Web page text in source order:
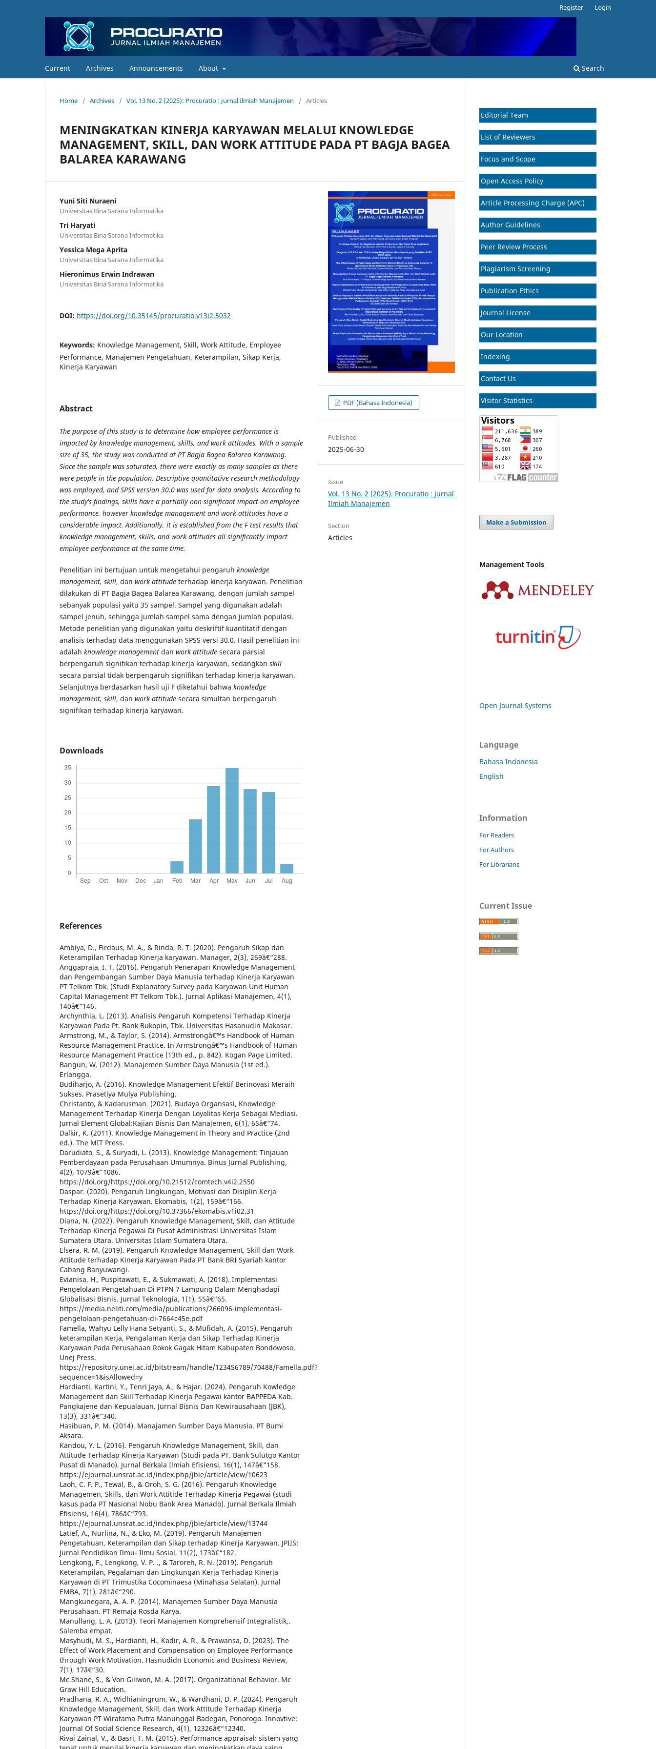
Current Archives Announcements About Search
Register Login
Home / Archives / Vol. 13 No. 2 (2025): Procuratio : Jurnal Ilmiah Manajemen / Articles
MENINGKATKAN KINERJA KARYAWAN MELALUI KNOWLEDGE
MANAGEMENT, SKILL, DAN WORK ATTITUDE PADA PT BAGJA BAGEA
BALAREA KARAWANG
Yuni Siti Nuraeni
Universitas Bina Sarana Informatika
Tri Haryati
Universitas Bina Sarana Informatika
Yessica Mega Aprita
Universitas Bina Sarana Informatika
Hieronimus Erwin Indrawan
Universitas Bina Sarana Informatika
DOI: https://doi.org/10.35145/procuratio.v13i2.5032
Keywords: Knowledge Management, Skill, Work Attitude, Employee
Performance, Manajemen Pengetahuan, Keterampilan, Sikap Kerja,
Kinerja Karyawan
Abstract
The purpose of this study is to determine how employee performance is
impacted by knowledge management, skills, and work attitudes. With a sample
size of 35, the study was conducted at PT Bagja Bagea Balarea Karawang.
Since the sample was saturated, there were exactly as many samples as there
were people in the population. Descriptive quantitative research methodology
was employed, and SPSS version 30.0 was used for data analysis. According to
the study's findings, skills have a partially non-significant impact on employee
performance, however knowledge management and work attitudes have a
considerable impact. Additionally, it is established from the F test results that
knowledge management, skills, and work attitudes all significantly impact
employee performance at the same time.
Penelitian ini bertujuan untuk mengetahui pengaruh knowledge
management, skill, dan work attitude terhadap kinerja karyawan. Penelitian
dilakukan di PT Bagja Bagea Balarea Karawang, dengan jumlah sampel
sebanyak populasi yaitu 35 sampel. Sampel yang digunakan adalah
sampel jenuh, sehingga jumlah sampel sama dengan jumlah populasi.
Metode penelitian yang digunakan yaitu deskriftif kuantitatif dengan
analisis terhadap data menggunakan SPSS versi 30.0. Hasil penelitian ini
adalah knowledge management dan work attitude secara parsial
berpengaruh signifikan terhadap kinerja karyawan, sedangkan skill
secara parsial tidak berpengaruh signifikan terhadap kinerja karyawan.
Selanjutnya berdasarkan hasil uji F diketahui bahwa knowledge
management, skill, dan work attitude secara simultan berpengaruh
signifikan terhadap kinerja karyawan.
Downloads
References
Ambiya, D., Firdaus, M. A., & Rinda, R. T. (2020). Pengaruh Sikap dan
Keterampilan Terhadap Kinerja karyawan. Manager, 2(3), 269â€“288.
Anggapraja, I. T. (2016). Pengaruh Penerapan Knowledge Management
dan Pengembangan Sumber Daya Manusia terhadap Kinerja Karyawan
PT Telkom Tbk. (Studi Explanatory Survey pada Karyawan Unit Human
Capital Management PT Telkom Tbk.). Jurnal Aplikasi Manajemen, 4(1),
140â€“146.
Archynthia, L. (2013). Analisis Pengaruh Kompetensi Terhadap Kinerja
Karyawan Pada Pt. Bank Bukopin, Tbk. Universitas Hasanudin Makasar.
Armstrong, M., & Taylor, S. (2014). Armstrongâ€™s Handbook of Human
Resource Management Practice. In Armstrongâ€™s Handbook of Human
Resource Management Practice (13th ed., p. 842). Kogan Page Limited.
Bangun, W. (2012). Manajemen Sumber Daya Manusia (1st ed.).
Erlangga.
Budiharjo, A. (2016). Knowledge Management Efektif Berinovasi Meraih
Sukses. Prasetiya Mulya Publishing.
Christanto, & Kadarusman. (2021). Budaya Organsasi, Knowledge
Management Terhadap Kinerja Dengan Loyalitas Kerja Sebagai Mediasi.
Jurnal Element Global:Kajian Bisnis Dan Manajemen, 6(1), 65â€“74.
Dalkir, K. (2011). Knowledge Management in Theory and Practice (2nd
ed.). The MIT Press.
Darudiato, S., & Suryadi, L. (2013). Knowledge Management: Tinjauan
Pemberdayaan pada Perusahaan Umumnya. Binus Jurnal Publishing,
4(2), 1079â€“1086.
https://doi.org/https://doi.org/10.21512/comtech.v4i2.2550
Daspar. (2020). Pengaruh Lingkungan, Motivasi dan Disiplin Kerja
Terhadap Kinerja Karyawan. Ekomabis, 1(2), 159â€“166.
https://doi.org/https://doi.org/10.37366/ekomabis.v1i02.31
Diana, N. (2022). Pengaruh Knowledge Management, Skill, dan Attitude
Terhadap Kinerja Pegawai Di Pusat Administrasi Universitas Islam
Sumatera Utara. Universitas Islam Sumatera Utara.
Elsera, R. M. (2019). Pengaruh Knowledge Management, Skill dan Work
Attitude terhadap Kinerja Karyawan Pada PT Bank BRI Syariah kantor
Cabang Banyuwangi.
Evianisa, H., Puspitawati, E., & Sukmawati, A. (2018). Implementasi
Pengelolaan Pengetahuan Di PTPN 7 Lampung Dalam Menghadapi
Globalisasi Bisnis. Jurnal Teknologia, 1(1), 55â€“65.
https://media.neliti.com/media/publications/266096-implementasi-
pengelolaan-pengetahuan-di-7664c45e.pdf
Famella, Wahyu Lelly Hana Setyanti, S., & Mufidah, A. (2015). Pengaruh
keterampilan Kerja, Pengalaman Kerja dan Sikap Terhadap Kinerja
Karyawan Pada Perusahaan Rokok Gagak Hitam Kabupaten Bondowoso.
Unej Press.
https://repository.unej.ac.id/bitstream/handle/123456789/70488/Famella.pdf?
sequence=1&isAllowed=y
Hardianti, Kartini, Y., Tenri Jaya, A., & Hajar. (2024). Pengaruh Kowledge
Management dan Skill Terhadap Kinerja Pegawai kantor BAPPEDA Kab.
Pangkajene dan Kepualauan. Jurnal Bisnis Dan Kewirausahaan (JBK),
13(3), 331â€“340.
Hasibuan, P. M. (2014). Manajamen Sumber Daya Manusia. PT Bumi
Aksara.
Kandou, Y. L. (2016). Pengaruh Knowledge Management, Skill, dan
Attitude Terhadap Kinerja Karyawan (Studi pada PT. Bank Sulutgo Kantor
Pusat di Manado). Jurnal Berkala Ilmiah Efisiensi, 16(1), 147â€“158.
https://ejournal.unsrat.ac.id/index.php/jbie/article/view/10623
Laoh, C. F. P., Tewal, B., & Oroh, S. G. (2016). Pengaruh Knowledge
Managemen, Skills, dan Work Attitide Terhadap Kinerja Pegawai (studi
kasus pada PT Nasional Nobu Bank Area Manado). Jurnal Berkala Ilmiah
Efisiensi, 16(4), 786â€“793.
https://ejournal.unsrat.ac.id/index.php/jbie/article/view/13744
Latief, A., Nurlina, N., & Eko, M. (2019). Pengaruh Manajemen
Pengetahuan, Keterampilan dan Sikap terhadap Kinerja Karyawan. JPIIS:
Jurnal Pendidikan Ilmu- Ilmu Sosial, 11(2), 173â€“182.
Lengkong, F., Lengkong, V. P. ., & Taroreh, R. N. (2019). Pengaruh
Keterampilan, Pegalaman dan Lingkungan Kerja Terhadap Kinerja
Karyawan di PT Trimustika Cocominaesa (Minahasa Selatan). Jurnal
EMBA, 7(1), 281â€“290.
Mangkunegara, A. A. P. (2014). Manajemen Sumber Daya Manusia
Perusahaan. PT Remaja Rosda Karya.
Manullang, L. A. (2013). Teori Manajemen Komprehensif Integralistik,.
Salemba empat.
Masyhudi, M. S., Hardianti, H., Kadir, A. R., & Prawansa, D. (2023). The
Effect of Work Placement and Compensation on Employee Performance
through Work Motivation. Hasnudidn Economic and Business Review,
7(1), 17â€“30.
Mc.Shane, S., & Von Giliwon, M. A. (2017). Organizational Behavior. Mc
Graw Hill Education.
Pradhana, R. A., Widhianingrum, W., & Wardhani, D. P. (2024). Pengaruh
Knowledge Management, Skill, dan Work Attitude Terhadap Kinerja
Karyawan PT Wiratama Putra Manunggal Badegan, Ponorogo. Innovtive:
Journal Of Social Science Research, 4(1), 12326â€“12340.
Rivai Zainal, V., & Basri, F. M. (2015). Performance appraisal: sistem yang
PDF (Bahasa Indonesia)
Published
2025-06-30
Issue
Vol. 13 No. 2 (2025): Procuratio : Jurnal
Ilmiah Manajemen
Section
Articles
Editorial Team
List of Reviewers
Focus and Scope
Open Access Policy
Article Processing Charge (APC)
Author Guidelines
Peer Review Process
Plagiarism Screening
Publication Ethics
Journal License
Our Location
Indexing
Contact Us
Visitor Statistics
Make a Submission
Management Tools
Open Journal Systems
Language
Bahasa Indonesia
English
Information
For Readers
For Authors
For Librarians
Current Issue